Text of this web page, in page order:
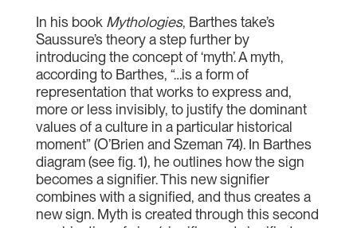
In his book Mythologies, Barthes take’s
Saussure’s theory a step further by
introducing the concept of ‘myth’. A myth,
according to Barthes, “…is a form of
representation that works to express and,
more or less invisibly, to justify the dominant
values of a culture in a particular historical
moment” (O’Brien and Szeman 74). In Barthes
diagram (see fig. 1), he outlines how the sign
becomes a signifier. This new signifier
combines with a signified, and thus creates a
new sign. Myth is created through this second